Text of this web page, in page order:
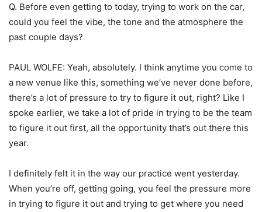
Q. Before even getting to today, trying to work on the car,
could you feel the vibe, the tone and the atmosphere the
past couple days?
PAUL WOLFE: Yeah, absolutely. I think anytime you come to
a new venue like this, something we’ve never done before,
there’s a lot of pressure to try to figure it out, right? Like I
spoke earlier, we take a lot of pride in trying to be the team
to figure it out first, all the opportunity that’s out there this
year.
I definitely felt it in the way our practice went yesterday.
When you’re off, getting going, you feel the pressure more
in trying to figure it out and trying to get where you need